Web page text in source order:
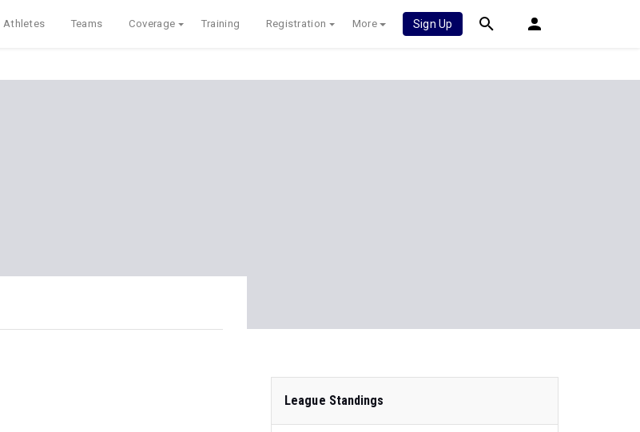
Athletes Teams Coverage Training Registration More Sign Up
League Standings